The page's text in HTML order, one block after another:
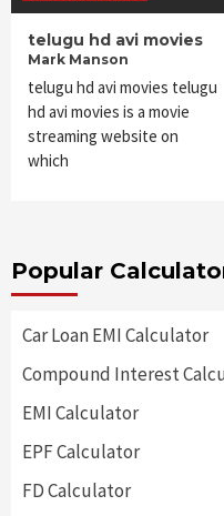
telugu hd avi movies
Mark Manson
telugu hd avi movies telugu
hd avi movies is a movie
streaming website on
which
Popular
Car Loan EMI Calculator
Compound Interest
EMI Calculator
EPF Calculator
FD Calculator